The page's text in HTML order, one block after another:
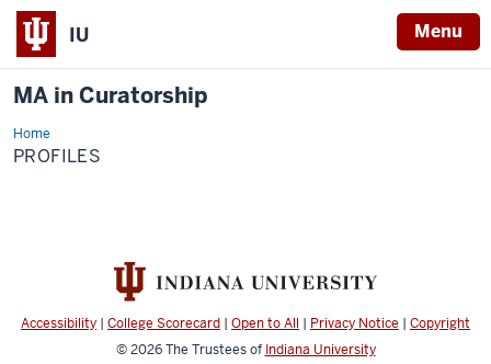
IU Menu
MA in Curatorship
HomeProfiles
PROFILES
Accessibility | College Scorecard | Open to All | Privacy Notice | Copyright
© 2026The Trustees of Indiana University